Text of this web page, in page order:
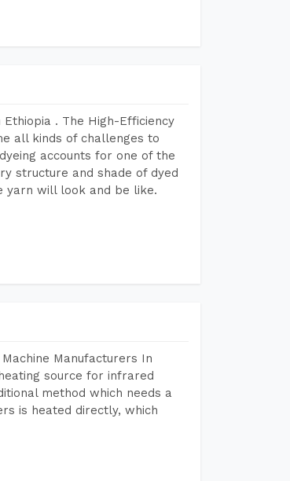
. The High-Efficiency
all kinds of challenges to
accounts for one of the
structure and shade of dyed
yarn will look and be like.
Manufacturers In
source for infrared
method which needs a
is heated directly, which